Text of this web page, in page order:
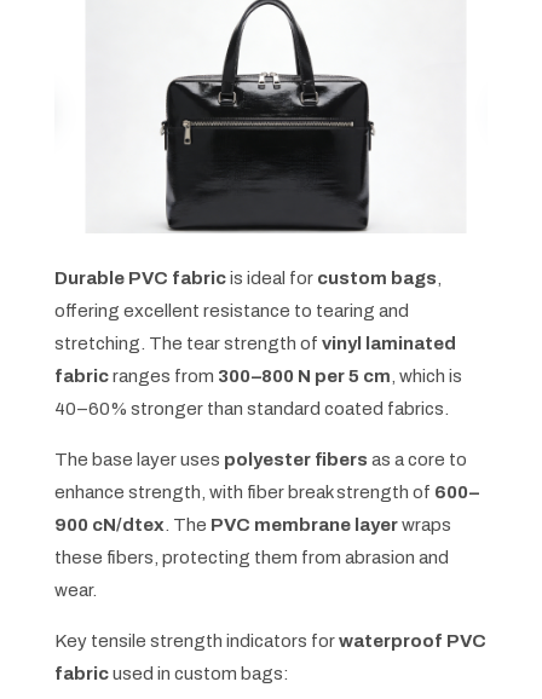
Durable PVC fabricis ideal for custom bags
offering excellent resistance to tearing and
stretching. The tear strength of vinyl laminated
fabricranges from 300–800 N per 5 cm , which is
40–60% stronger than standard coated fabrics.
The base layer uses polyester fibers as a core to
enhance strength, with fiber break strength of 600–
900 cN/dtex . The PVC membrane layerwraps
these fibers, protecting them from abrasion and
wear.
Key tensile strength indicators forwaterproof PVC
fabricused in custom bags: